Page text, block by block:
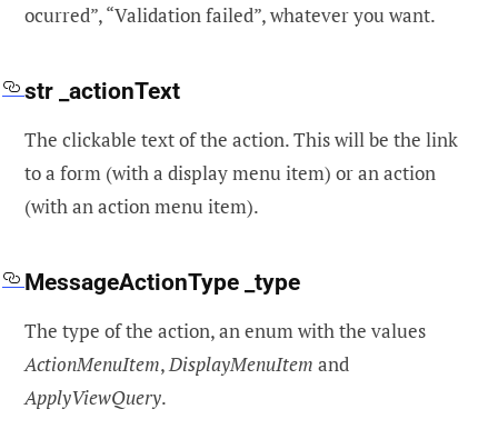
ocurred”, “Validation failed”, whatever you want.
str _actionText
The clickable text of the action. This will be the link
to a form (with a display menu item) or an action
(with an action menu item).
MessageActionType _type
The type of the action, an enum with the values
ActionMenuItem,DisplayMenuItem and
ApplyViewQuery.